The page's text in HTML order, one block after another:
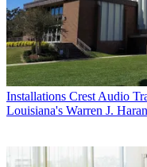
Installations Crest Audio
Louisiana's Warren J.